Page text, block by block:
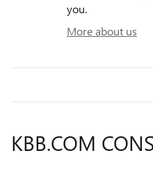
you.
More about us
KBB.COM